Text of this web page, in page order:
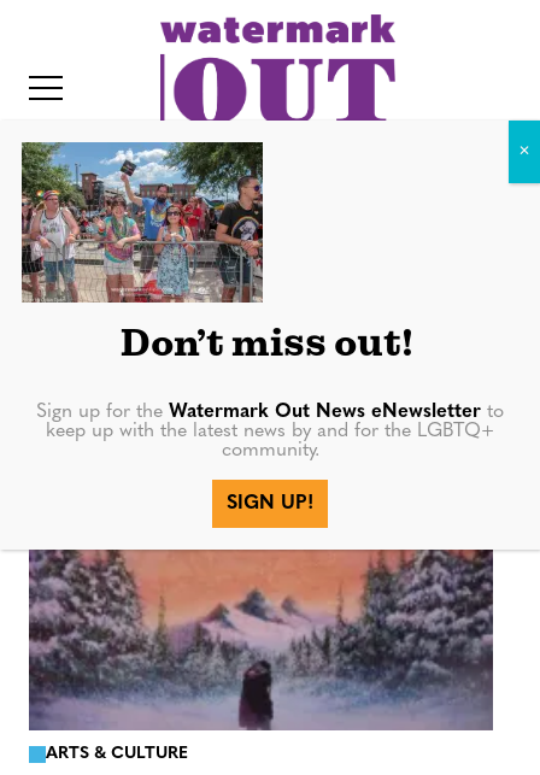
IMG_2599
More in
ARTS & CULTURE
Don’t miss out!
Sign up for the Watermark Out News eNewsletter to
keep up with the latest news by and for the LGBTQ+
community.
SIGN UP!